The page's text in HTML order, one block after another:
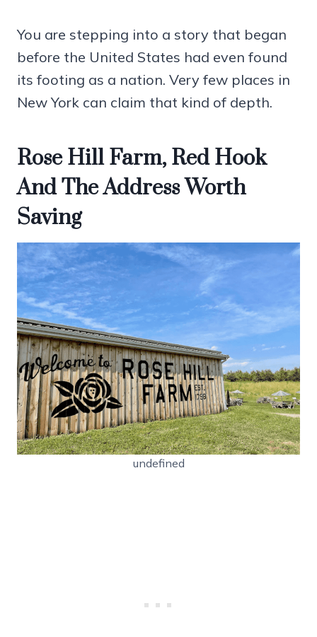
You are stepping into a story that began
before the United States had even found
its footing as a nation. Very few places in
New York can claim that kind of depth.
Rose Hill Farm, Red Hook
And The Address Worth
Saving
undefined